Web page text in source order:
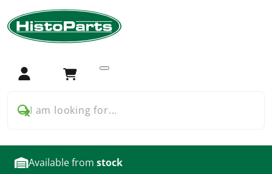
Login Cart
I am looking for...
Home Tractor Parts Ford
Available from stock